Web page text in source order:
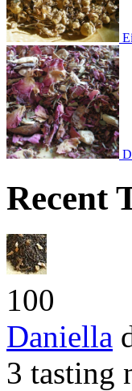
Recent
100
Daniella
3 tasting